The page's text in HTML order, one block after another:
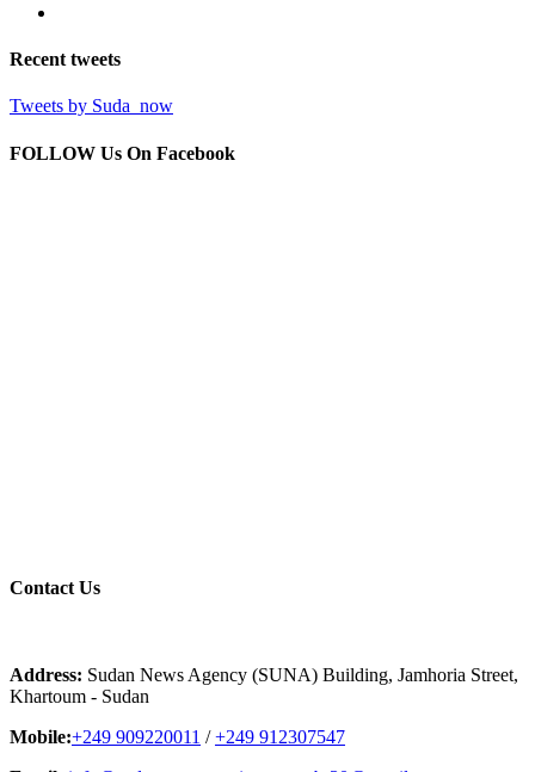
Recent tweets
Tweets by Suda_now
FOLLOW Us On Facebook
Contact Us
Address: Sudan News Agency (SUNA) Building, Jamhoria Street,
Khartoum - Sudan
Mobile:+249 909220011 /+249 912307547